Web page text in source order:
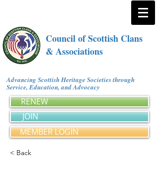
Council of Scottish Clans
& Associations
Advancing Scottish Heritage Societies through
Service, Education, and Advocacy
RENEW
JOIN
MEMBER LOGIN
< Back